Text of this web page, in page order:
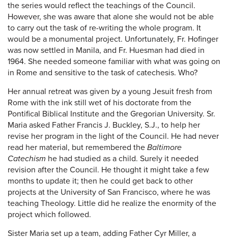
the series would reflect the teachings of the Council.
However, she was aware that alone she would not be able
to carry out the task of re-writing the whole program. It
would be a monumental project. Unfortunately, Fr. Hofinger
was now settled in Manila, and Fr. Huesman had died in
1964. She needed someone familiar with what was going on
in Rome and sensitive to the task of catechesis. Who?
Her annual retreat was given by a young Jesuit fresh from
Rome with the ink still wet of his doctorate from the
Pontifical Biblical Institute and the Gregorian University. Sr.
Maria asked Father Francis J. Buckley, S.J., to help her
revise her program in the light of the Council. He had never
read her material, but remembered the Baltimore
Catechism he had studied as a child. Surely it needed
revision after the Council. He thought it might take a few
months to update it; then he could get back to other
projects at the University of San Francisco, where he was
teaching Theology. Little did he realize the enormity of the
project which followed.
Sister Maria set up a team, adding Father Cyr Miller, a